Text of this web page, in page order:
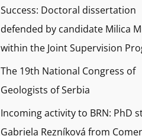
Success: Doctoral dissertation
defended by candidate Milica
within the Joint Supervision
The 19th National Congress of
Geologists of Serbia
Incoming activity to BRN: PhD
Gabriela Rezníková from